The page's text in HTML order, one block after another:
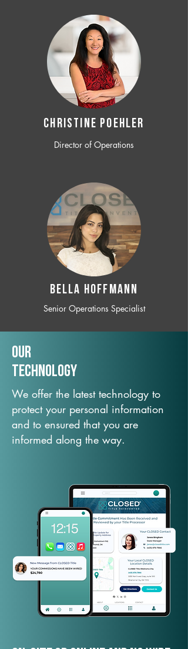
CHRISTINE POEHLER
Director of Operations
BELLA HOFFMANN
Senior Operations Specialist
Our
TechNology
We offer the latest technology to
protect your personal information
and to ensured that you are
informed along the way.